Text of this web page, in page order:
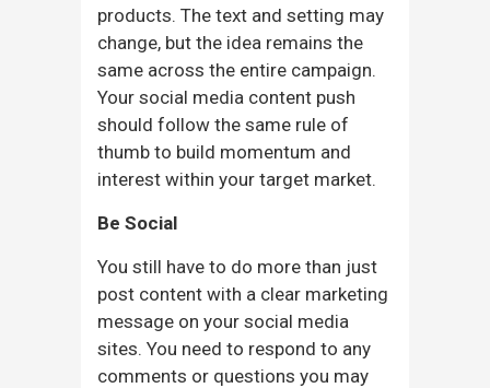
products. The text and setting may
change, but the idea remains the
same across the entire campaign.
Your social media content push
should follow the same rule of
thumb to build momentum and
interest within your target market.
Be Social
You still have to do more than just
post content with a clear marketing
message on your social media
sites. You need to respond to any
comments or questions you may